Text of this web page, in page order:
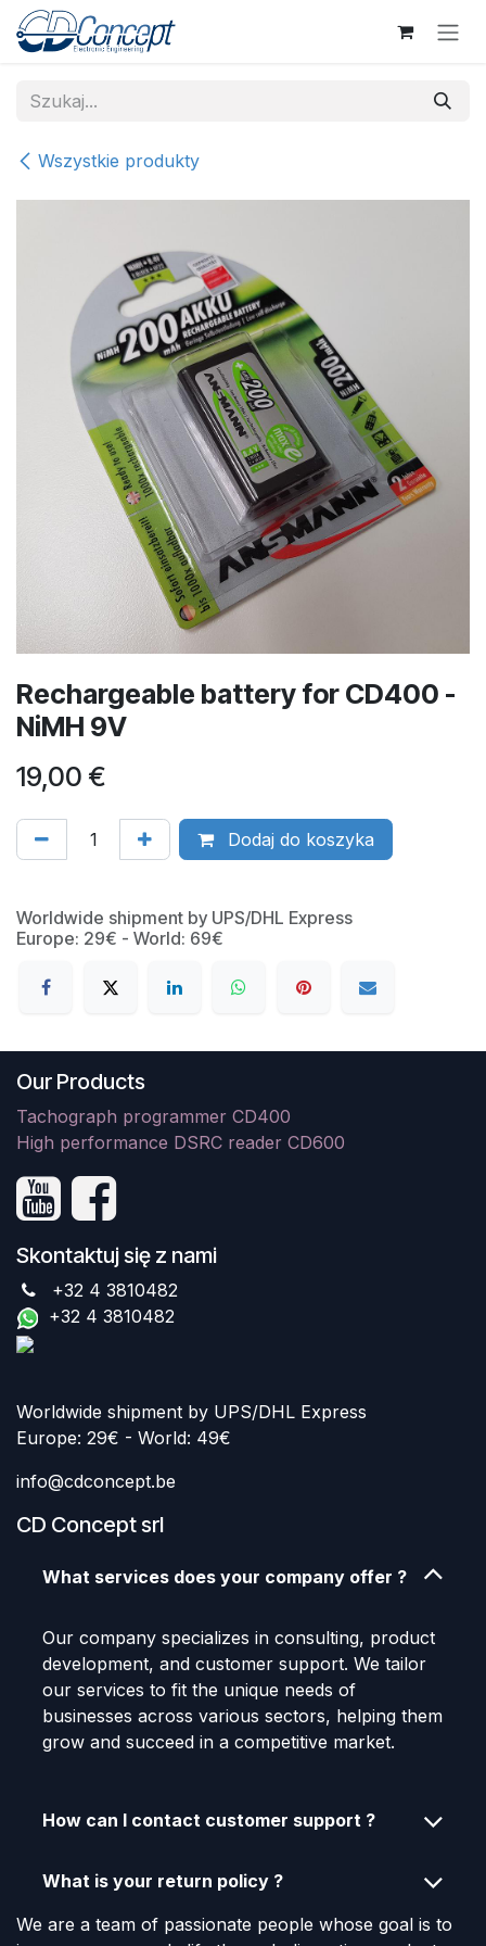
Skip to Content
Wszystkie produkty
Rechargeable battery for CD400 -
NiMH 9V
19,00 €
Dodaj do koszyka
Worldwide shipment by UPS/DHL Express
Europe: 29€ - World: 69€
Our Products
Tachograph programmer CD400
High performance DSRC reader CD600
Skontaktuj się z nami
+32 4 3810482
+32 4 3810482
Worldwide shipment by UPS/DHL Express
Europe: 29€ - World: 49€
info@cdconcept.be
CD Concept srl
What services does your company offer ?
Our company specializes in consulting, product
development, and customer support. We tailor
our services to fit the unique needs of
businesses across various sectors, helping them
grow and succeed in a competitive market.
How can I contact customer support ?
What is your return policy ?
We are a team of passionate people whose goal is to